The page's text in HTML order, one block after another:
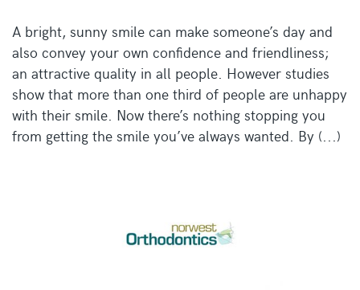
A bright, sunny smile can make someone’s day and
also convey your own confidence and friendliness;
an attractive quality in all people. However studies
show that more than one third of people are unhappy
with their smile. Now there’s nothing stopping you
from getting the smile you’ve always wanted. By (...)